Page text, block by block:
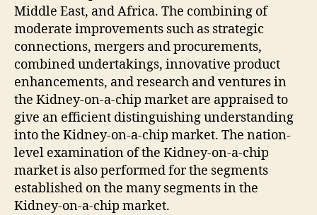
Middle East, and Africa. The combining of
moderate improvements such as strategic
connections, mergers and procurements,
combined undertakings, innovative product
enhancements, and research and ventures in
the Kidney-on-a-chip market are appraised to
give an efficient distinguishing understanding
into the Kidney-on-a-chip market. The nation-
level examination of the Kidney-on-a-chip
market is also performed for the segments
established on the many segments in the
Kidney-on-a-chip market.